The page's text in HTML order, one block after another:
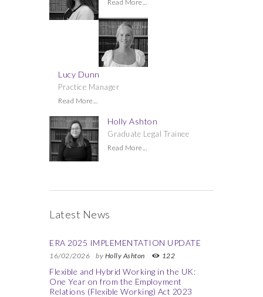
Read More...
Lucy Dunn
Practice Manager
Read More...
Holly Ashton
Graduate Legal Trainee
Read More...
Latest News
ERA 2025 IMPLEMENTATION UPDATE
16/02/2026 by Holly Ashton 122
Flexible and Hybrid Working in the UK:
One Year on from the Employment
Relations (Flexible Working) Act 2023